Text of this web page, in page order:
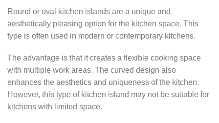
Round or oval kitchen islands are a unique and
aesthetically pleasing option for the kitchen space. This
type is often used in modern or contemporary kitchens.
The advantage is that it creates a flexible cooking space
with multiple work areas. The curved design also
enhances the aesthetics and uniqueness of the kitchen.
However, this type of kitchen island may not be suitable for
kitchens with limited space.